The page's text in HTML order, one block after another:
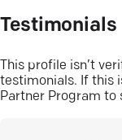
Testimonials
This profile isn’t
testimonials. If this
Partner Program